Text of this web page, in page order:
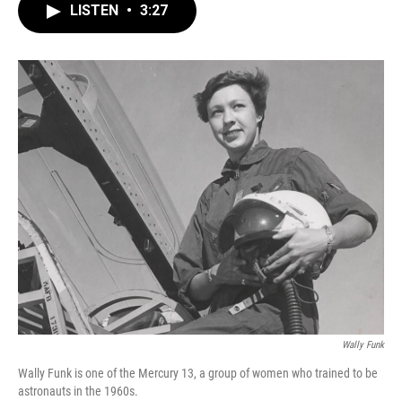
o
k
r
I
LISTEN • 3:27
Wally Funk
Wally Funk is one of the Mercury 13, a group of women who trained to be
astronauts in the 1960s.